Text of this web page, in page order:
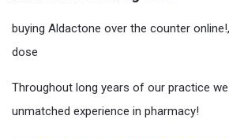
buying Aldactone over the counter
dose
Throughout long years of our practice
unmatched experience in pharmacy!